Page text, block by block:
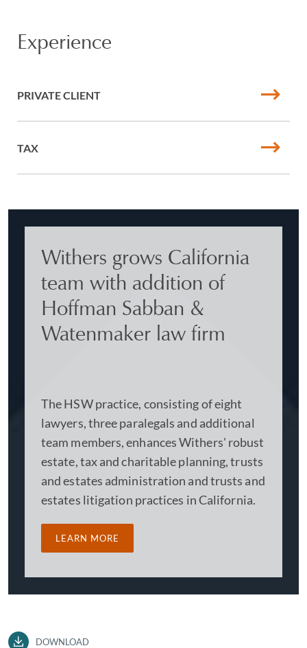
Experience
PRIVATE CLIENT
TAX
Withers grows California
team with addition of
Hoffman Sabban &
Watenmaker law firm
The HSW practice, consisting of eight
lawyers, three paralegals and additional
team members, enhances Withers' robust
estate, tax and charitable planning, trusts
and estates administration and trusts and
estates litigation practices in California.
LEARN MORE
DOWNLOAD